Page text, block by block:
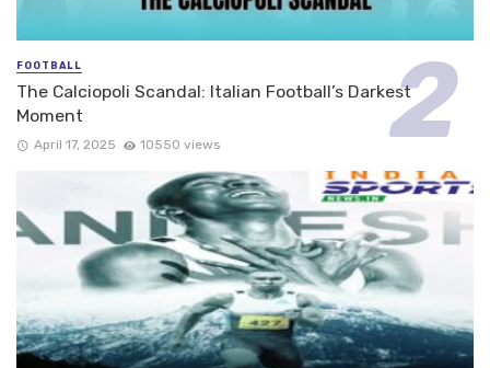
FOOTBALL
The Calciopoli Scandal: Italian Football’s Darkest
Moment
April 17, 2025 10550 views